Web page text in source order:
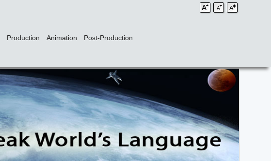
Production Animation Post-Production